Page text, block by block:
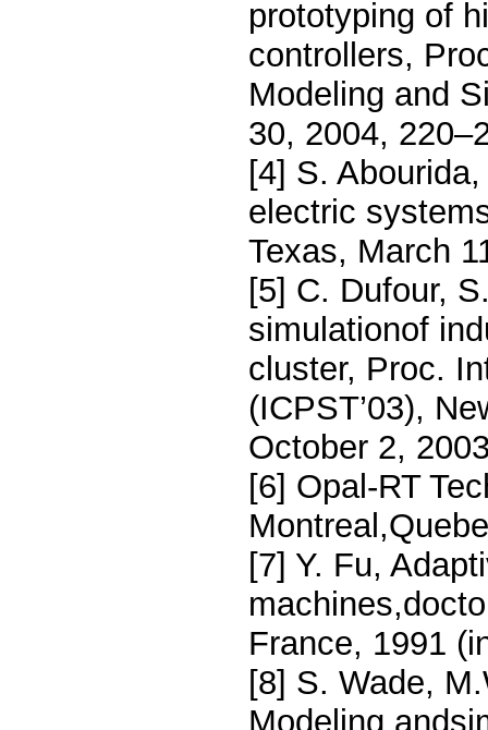
prototyping of
controllers,
Modeling and
30, 2004,
[4] S.
electric
Texas, March
[5] C. Dufour,
simulationof
cluster, Proc.
(ICPST’03),
October 2,
[6] Opal-RT
[7] Y. Fu,
France, 1991
[8] S. Wade,
Modeling